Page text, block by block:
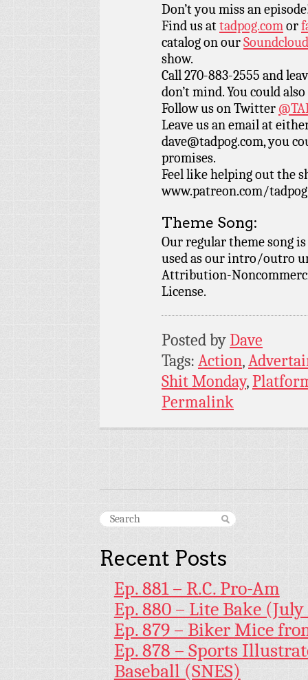
Don’t you miss an
Find us attadpog.comor
catalog on ourSoundcloud
show.
Call 270-883-2555 and
don’t mind. You could
Follow us on Twitter
Leave us an email at
dave@tadpog.com, you
promises.
Feel like helping out the
www.patreon.com/
Theme Song:
Our regular theme song
used as our intro/outro
Attribution-
License.
Posted byDave
Tags: Action,
Shit Monday,
Permalink
Recent Posts
Ep. 881 – R.C. Pro-Am
Ep. 880 – Lite Bake
Ep. 879 – Biker Mice
Ep. 878 – Sports
Baseball (SNES)